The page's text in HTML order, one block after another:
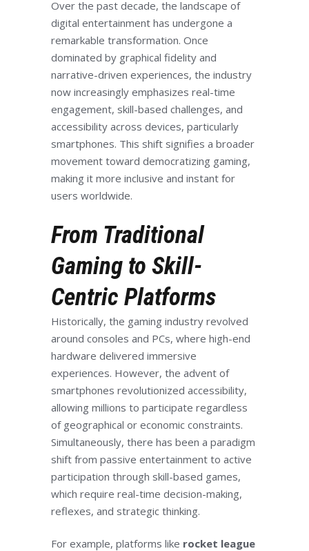
Over the past decade, the landscape of
digital entertainment has undergone a
remarkable transformation. Once
dominated by graphical fidelity and
narrative-driven experiences, the industry
now increasingly emphasizes real-time
engagement, skill-based challenges, and
accessibility across devices, particularly
smartphones. This shift signifies a broader
movement toward democratizing gaming,
making it more inclusive and instant for
users worldwide.
From Traditional
Gaming to Skill-
Centric Platforms
Historically, the gaming industry revolved
around consoles and PCs, where high-end
hardware delivered immersive
experiences. However, the advent of
smartphones revolutionized accessibility,
allowing millions to participate regardless
of geographical or economic constraints.
Simultaneously, there has been a paradigm
shift from passive entertainment to active
participation through skill-based games,
which require real-time decision-making,
reflexes, and strategic thinking.
For example, platforms like rocket league